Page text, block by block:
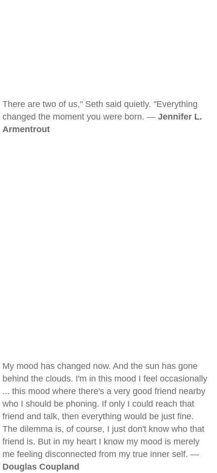
There are two of us," Seth said quietly. "Everything
changed the moment you were born. — Jennifer L.
Armentrout
My mood has changed now. And the sun has gone
behind the clouds. I'm in this mood I feel occasionally
... this mood where there's a very good friend nearby
who I should be phoning. If only I could reach that
friend and talk, then everything would be just fine.
The dilemma is, of course, I just don't know who that
friend is. But in my heart I know my mood is merely
me feeling disconnected from my true inner self. —
Douglas Coupland